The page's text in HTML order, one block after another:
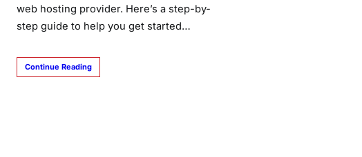
web hosting provider. Here’s a step-by-
step guide to help you get started…
Continue Reading